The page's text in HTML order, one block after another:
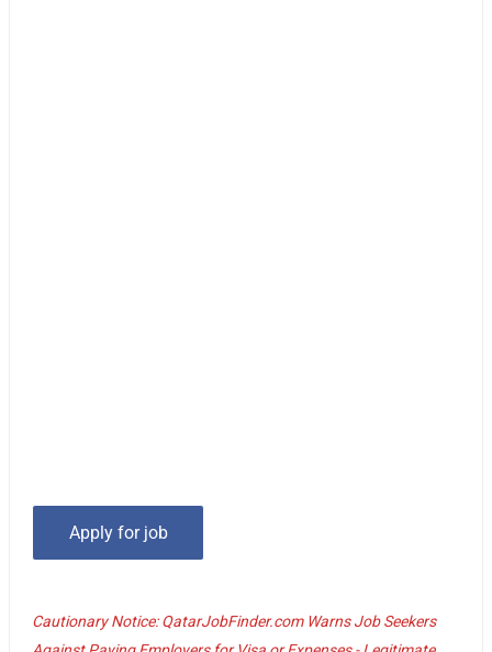
Cautionary Notice: QatarJobFinder.com Warns Job Seekers